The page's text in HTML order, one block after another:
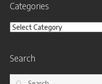
Categories
Categories
Search
Search